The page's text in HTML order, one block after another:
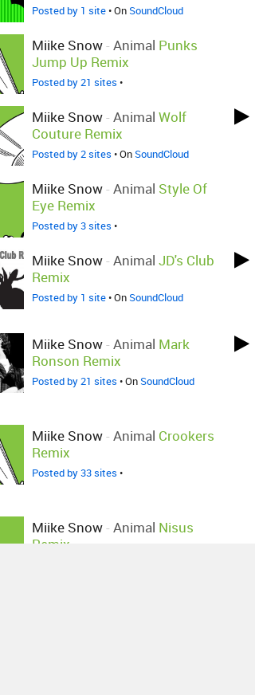
Posted by 1 site• OnSoundCloud
Miike Snow- Animal Punks
Jump Up Remix
Posted by 21 sites •
Miike Snow- Animal Wolf
Couture Remix
Posted by 2 sites • OnSoundCloud
Miike Snow- Animal Style Of
Eye Remix
Posted by 3 sites •
Miike Snow- Animal JD's Club
Remix
Posted by 1 site• OnSoundCloud
Miike Snow- Animal Mark
Ronson Remix
Posted by 21 sites • OnSoundCloud
Miike Snow- Animal Crookers
Remix
Posted by 33 sites •
Miike Snow- Animal Nisus
Remix